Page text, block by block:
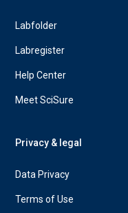
Labfolder
Labregister
Help Center
Meet SciSure
Privacy & legal
Data Privacy
Terms of Use